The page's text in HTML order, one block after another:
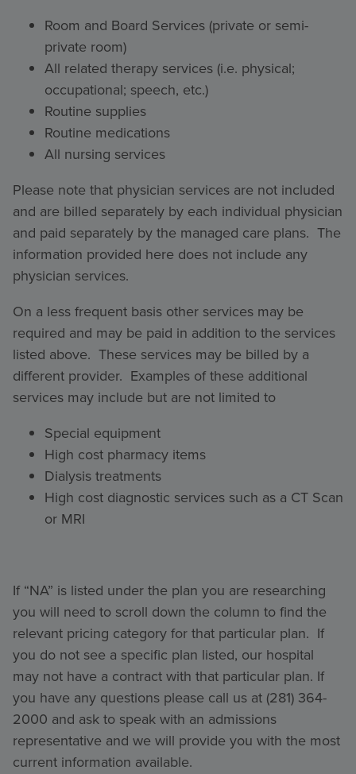
Room and Board Services (private or semi-
private room)
All related therapy services (i.e. physical;
occupational; speech, etc.)
Routine supplies
Routine medications
All nursing services
Please note that physician services are not included
and are billed separately by each individual physician
and paid separately by the managed care plans. The
information provided here does not include any
physician services.
On a less frequent basis other services may be
required and may be paid in addition to the services
listed above. These services may be billed by a
different provider. Examples of these additional
services may include but are not limited to
Special equipment
High cost pharmacy items
Dialysis treatments
High cost diagnostic services such as a CT Scan
or MRI
If “NA” is listed under the plan you are researching
you will need to scroll down the column to find the
relevant pricing category for that particular plan. If
you do not see a specific plan listed, our hospital
may not have a contract with that particular plan. If
you have any questions please call us at (281) 364-
2000 and ask to speak with an admissions
representative and we will provide you with the most
current information available.